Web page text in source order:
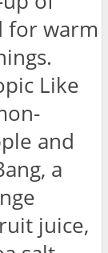
for warm
Like
and
a
juice,